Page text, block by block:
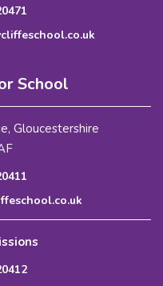
School
Gloucestershire